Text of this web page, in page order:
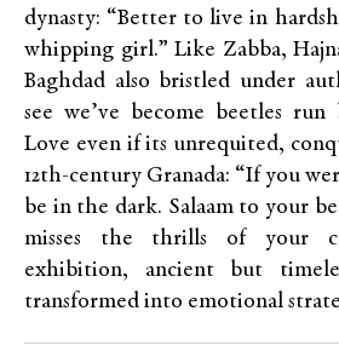
dynasty: “Better to live in
whipping girl.” Like Zabba,
Baghdad also bristled under
see we’ve become beetles run
Love even if its unrequited,
12th-century Granada: “If you
be in the dark. Salaam to your
misses the thrills of your
exhibition, ancient but
transformed into emotional